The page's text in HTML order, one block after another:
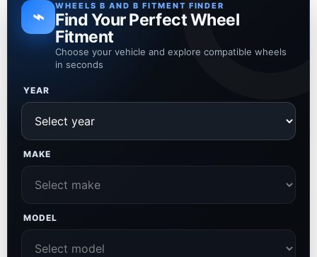
⌁ WHEELS B AND B FITMENT FINDER
Find Your Perfect Wheel
Fitment
Choose your vehicle and explore compatible wheels
in seconds
YEAR
MAKE
MODEL